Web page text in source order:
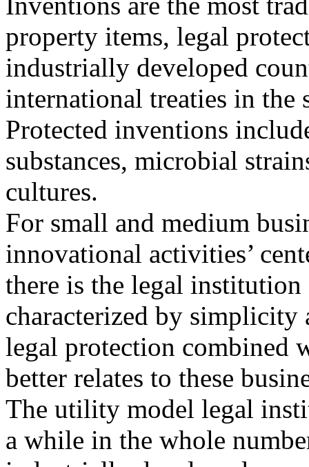
property items, legal
industrially developed
international treaties in the
Protected inventions
substances, microbial
cultures.
For small and medium
innovational activities’
there is the legal
characterized by
legal protection combined
better relates to these
The utility model legal
a while in the whole